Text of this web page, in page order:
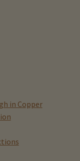
in Copper